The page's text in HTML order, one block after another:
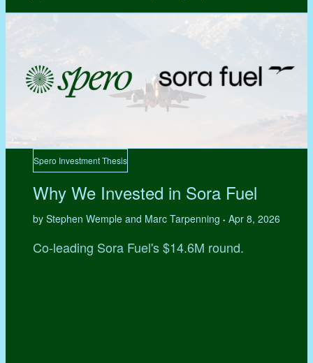
Spero Investment Thesis
Why We Invested in Sora Fuel
by Stephen Wemple and Marc Tarpenning • Apr 8, 2026
Co-leading Sora Fuel's $14.6M round.